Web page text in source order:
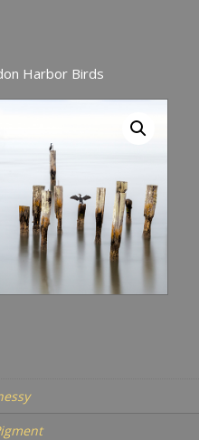
Harbor Birds